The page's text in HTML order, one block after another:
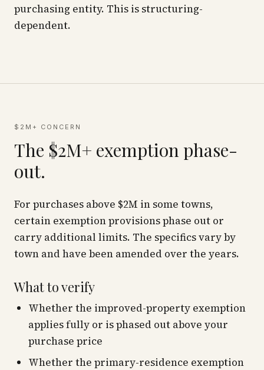
purchasing entity. This is structuring-
dependent.
$2M+ CONCERN
The $2M+ exemption phase-
out.
For purchases above $2M in some towns,
certain exemption provisions phase out or
carry additional limits. The specifics vary by
town and have been amended over the years.
What to verify
Whether the improved-property exemption
applies fully or is phased out above your
purchase price
Whether the primary-residence exemption